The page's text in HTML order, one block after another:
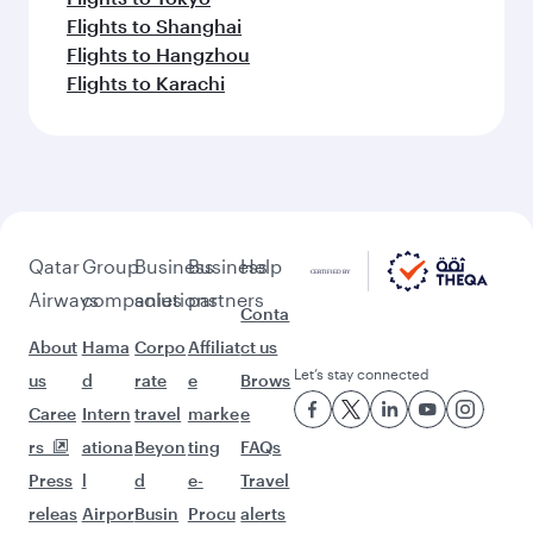
Flights to Shanghai
Flights to Hangzhou
Flights to Karachi
Qatar
Airways
About
us
Caree
rs
Press
releas
Group
companies
Hama
d
Intern
ationa
l
Airpor
Business
solutions
Corpo
rate
travel
Beyon
d
Busin
Business
partners
Affiliat
e
marke
ting
e-
Procu
Help
Conta
ct us
Brows
e
FAQs
Travel
alerts
Let’s stay connected